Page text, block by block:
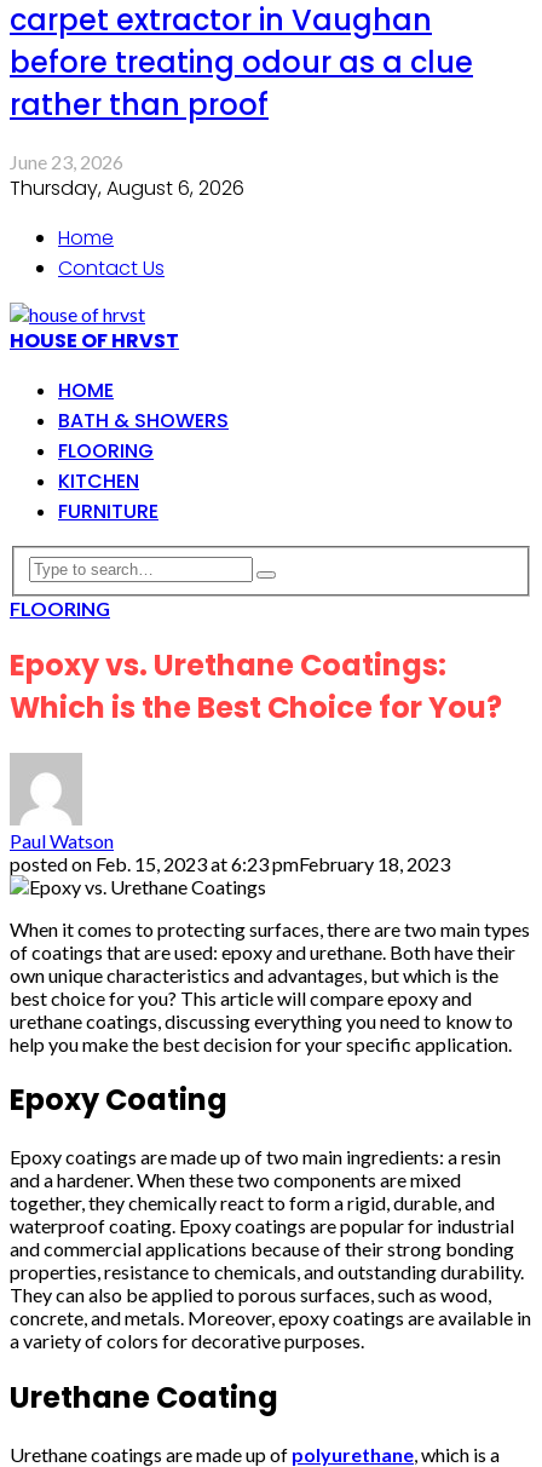
carpet extractor in Vaughan
before treating odour as a clue
rather than proof
June 23, 2026
Thursday, August 6, 2026
Home
Contact Us
HOUSE OF HRVST
HOME
BATH & SHOWERS
FLOORING
KITCHEN
FURNITURE
FLOORING
Epoxy vs. Urethane Coatings:
Which is the Best Choice for You?
Paul Watson
posted on Feb. 15, 2023 at 6:23 pmFebruary 18, 2023
When it comes to protecting surfaces, there are two main types
of coatings that are used: epoxy and urethane. Both have their
own unique characteristics and advantages, but which is the
best choice for you? This article will compare epoxy and
urethane coatings, discussing everything you need to know to
help you make the best decision for your specific application.
Epoxy Coating
Epoxy coatings are made up of two main ingredients: a resin
and a hardener. When these two components are mixed
together, they chemically react to form a rigid, durable, and
waterproof coating. Epoxy coatings are popular for industrial
and commercial applications because of their strong bonding
properties, resistance to chemicals, and outstanding durability.
They can also be applied to porous surfaces, such as wood,
concrete, and metals. Moreover, epoxy coatings are available in
a variety of colors for decorative purposes.
Urethane Coating
Urethane coatings are made up of polyurethane, which is a